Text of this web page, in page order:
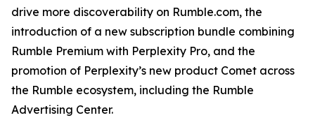
drive more discoverability on Rumble.com, the
introduction of a new subscription bundle combining
Rumble Premium with Perplexity Pro, and the
promotion of Perplexity’s new product Comet across
the Rumble ecosystem, including the Rumble
Advertising Center.